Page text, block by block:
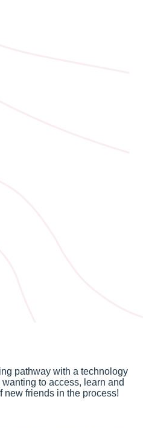
pathway with a technology
to access, learn and
new friends in the process!